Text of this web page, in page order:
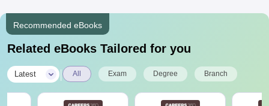
Recommended eBooks
Related eBooks Tailored for you
Latest All Exam Degree Branch